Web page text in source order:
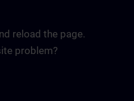
reload the page.
problem?